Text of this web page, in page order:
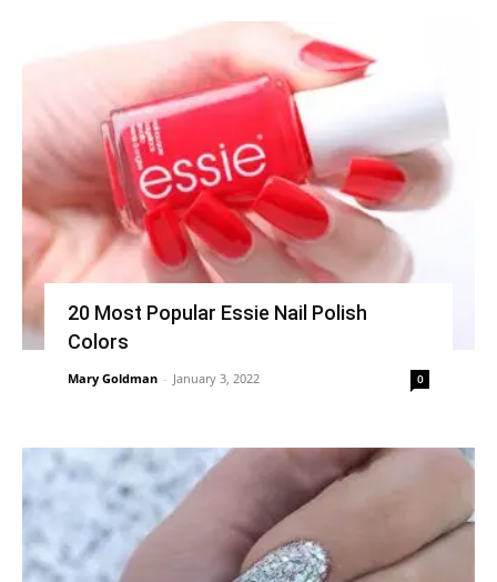
20 Most Popular Essie Nail Polish
Colors
Mary Goldman - January 3, 2022 0